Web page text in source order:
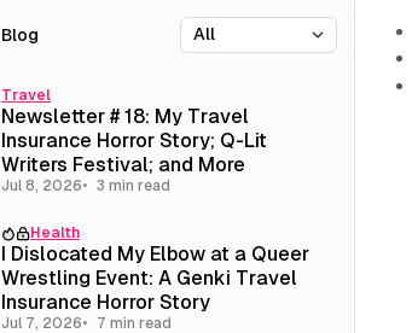
Blog
Travel
Newsletter # 18: My Travel
Insurance Horror Story; Q-Lit
Writers Festival; and More
Jul 8, 2026 3 min read
Health
I Dislocated My Elbow at a Queer
Wrestling Event: A Genki Travel
Insurance Horror Story
Jul 7, 2026 7 min read